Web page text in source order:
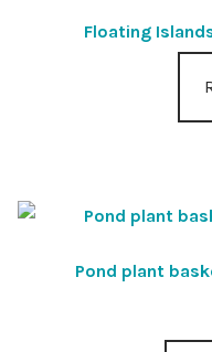
Floating
Pond plant